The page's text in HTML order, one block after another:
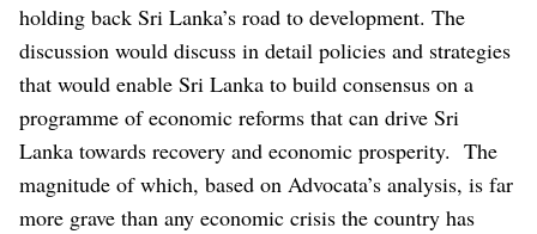
holding back Sri Lanka’s road to development. The
discussion would discuss in detail policies and strategies
that would enable Sri Lanka to build consensus on a
programme of economic reforms that can drive Sri
Lanka towards recovery and economic prosperity. The
magnitude of which, based on Advocata’s analysis, is far
more grave than any economic crisis the country has